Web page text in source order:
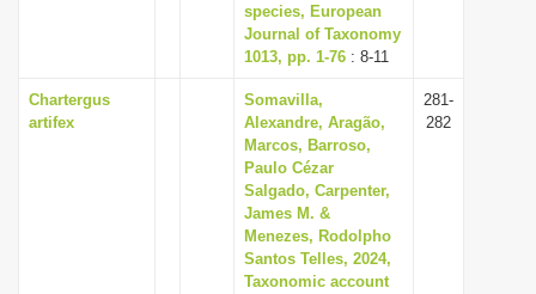
species, European
Journal of Taxonomy
1013, pp. 1-76 : 8-11
Chartergus
artifex
Somavilla,
Alexandre, Aragão,
Marcos, Barroso,
Paulo Cézar
Salgado, Carpenter,
James M. &
Menezes, Rodolpho
Santos Telles, 2024,
Taxonomic account
281-
282